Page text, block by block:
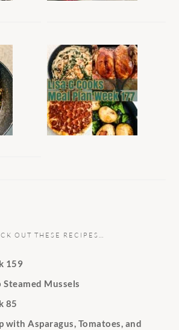
OUT THESE RECIPES…
159
Mussels
85
with Asparagus, Tomatoes, and